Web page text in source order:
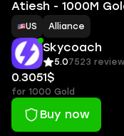
Atiesh - 1000M
US Alliance
Skycoach
5.07523
0.3051$
for 1000 Gold
Buy now